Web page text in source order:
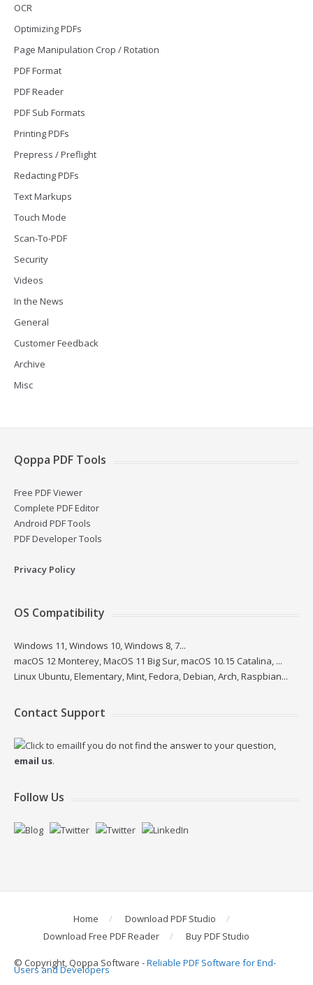
OCR
Optimizing PDFs
Page Manipulation Crop / Rotation
PDF Format
PDF Reader
PDF Sub Formats
Printing PDFs
Prepress / Preflight
Redacting PDFs
Text Markups
Touch Mode
Scan-To-PDF
Security
Videos
In the News
General
Customer Feedback
Archive
Misc
Qoppa PDF Tools
Free PDF Viewer
Complete PDF Editor
Android PDF Tools
PDF Developer Tools
Privacy Policy
OS Compatibility
Windows 11, Windows 10, Windows 8, 7...
macOS 12 Monterey, MacOS 11 Big Sur, macOS 10.15 Catalina, ...
Linux Ubuntu, Elementary, Mint, Fedora, Debian, Arch, Raspbian...
Contact Support
If you do not find the answer to your question,
email us.
Follow Us
Home
Download PDF Studio
Download Free PDF Reader
Buy PDF Studio
© Copyright, Qoppa Software -Reliable PDF Software for End-
Users and Developers